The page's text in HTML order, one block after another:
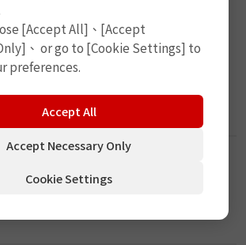
[Accept All]、[Accept
、 or go to [Cookie Settings] to
preferences.
Accept All
Accept Necessary Only
Cookie Settings